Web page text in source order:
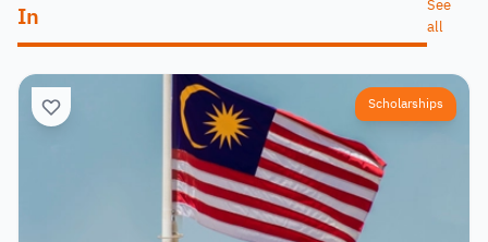
In
See
all
Scholarships